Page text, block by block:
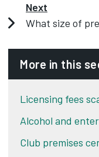
Next
What size of
More in this
Licensing fees
Alcohol and
Club premises